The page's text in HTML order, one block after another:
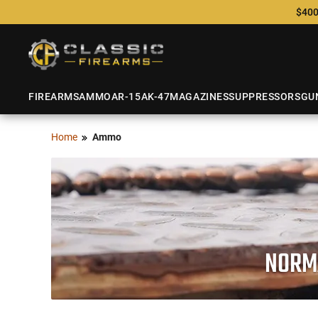
FIREARMSAMMOAR-15AK-47MAGAZINESSUPPRESSORS
Home Ammo